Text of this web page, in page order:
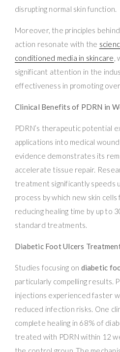
disrupting normal skin function.
Moreover, the principles behind
action resonate with the
conditioned media in skincare,
significant attention in the
effectiveness in promoting
Clinical Benefits of PDRN in
PDRN’s therapeutic potential
applications into medical
evidence demonstrates its
accelerate tissue repair.
treatment significantly speeds
process by which new skin
reducing healing time by up to
standard treatments.
Diabetic Foot Ulcers
Studies focusing on diabetic
particularly compelling results.
injections experienced faster
reduced infection risks. One
complete healing in 68% of
treated with PDRN within 12